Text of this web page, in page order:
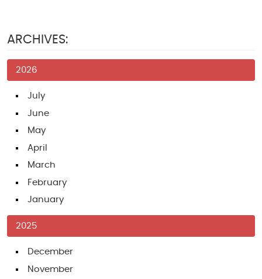
ARCHIVES:
2026
July
June
May
April
March
February
January
2025
December
November